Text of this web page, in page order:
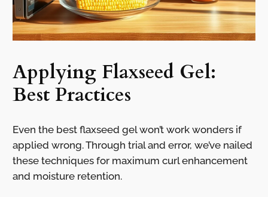
Applying Flaxseed Gel:
Best Practices
Even the best flaxseed gel won’t work wonders if
applied wrong. Through trial and error, we’ve nailed
these techniques for maximum curl enhancement
and moisture retention.